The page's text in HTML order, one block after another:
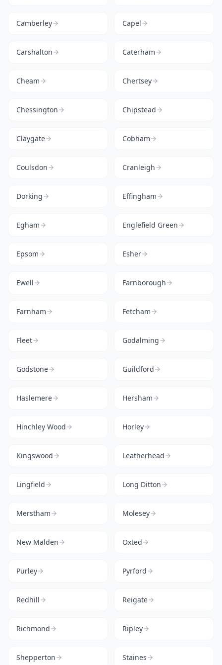
Camberley Capel
Carshalton Caterham
Cheam Chertsey
Chessington Chipstead
Claygate Cobham
Coulsdon Cranleigh
Dorking Effingham
Egham Englefield Green
Epsom Esher
Ewell Farnborough
Farnham Fetcham
Fleet Godalming
Godstone Guildford
Haslemere Hersham
Hinchley Wood Horley
Kingswood Leatherhead
Lingfield Long Ditton
Merstham Molesey
New Malden Oxted
Purley Pyrford
Redhill Reigate
Richmond Ripley
Shepperton Staines